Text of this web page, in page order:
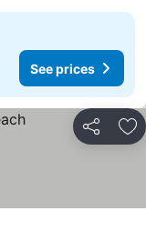
See prices
Share